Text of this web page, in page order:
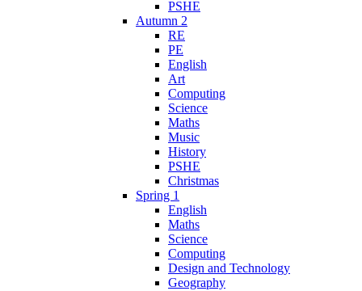
PSHE
Autumn 2
RE
PE
English
Art
Computing
Science
Maths
Music
History
PSHE
Christmas
Spring 1
English
Maths
Science
Computing
Design and Technology
Geography